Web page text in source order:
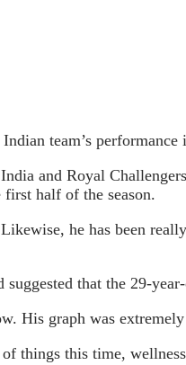
team’s
and Royal
half of the season.
he has been
that the 29-
His graph was
things this time,